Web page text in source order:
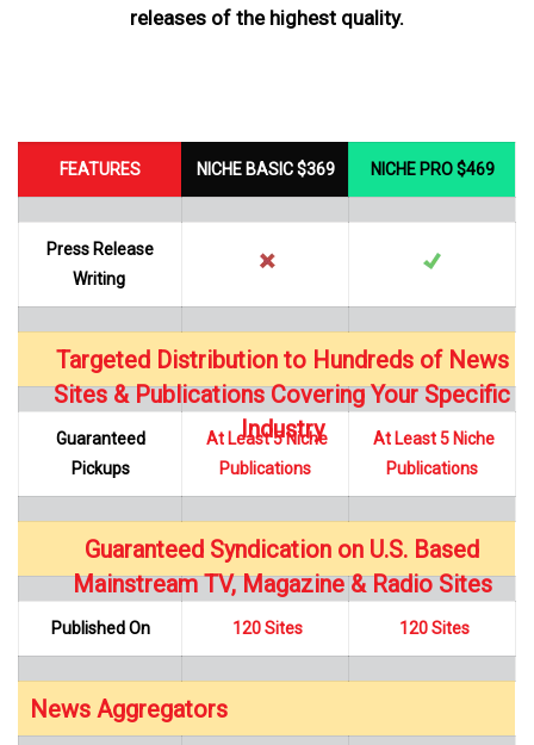
releases of the highest quality.
FEATURES NICHE BASIC $369 NICHE PRO $469
Press Release
Writing
Targeted Distribution to Hundreds of News
Sites & Publications Covering Your Specific
Industry
…
Guaranteed
Pickups
At Least 5 Niche
Publications
At Least 5 Niche
Publications
Guaranteed Syndication on U.S. Based
Mainstream TV, Magazine & Radio Sites
…
Published On 120 Sites 120 Sites
News Aggregators